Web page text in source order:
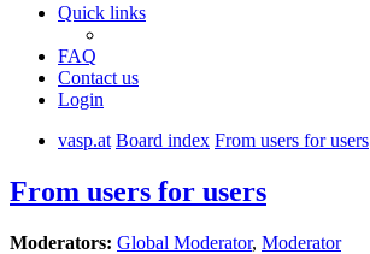
Quick links
FAQ
Contact us
Login
vasp.at Board index From users for users
From users for users
Moderators: Global Moderator, Moderator